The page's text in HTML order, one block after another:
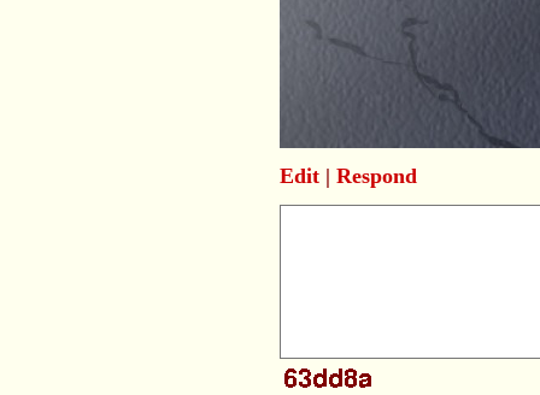
Edit| Respond